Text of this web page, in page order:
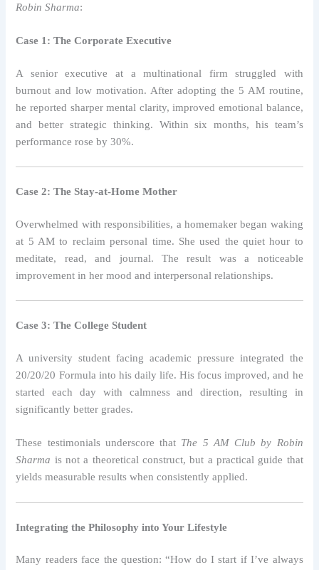
Robin Sharma:
Case 1: The Corporate Executive
A senior executive at a multinational firm struggled with
burnout and low motivation. After adopting the 5 AM routine,
he reported sharper mental clarity, improved emotional balance,
and better strategic thinking. Within six months, his team’s
performance rose by 30%.
Case 2: The Stay-at-Home Mother
Overwhelmed with responsibilities, a homemaker began waking
at 5 AM to reclaim personal time. She used the quiet hour to
meditate, read, and journal. The result was a noticeable
improvement in her mood and interpersonal relationships.
Case 3: The College Student
A university student facing academic pressure integrated the
20/20/20 Formula into his daily life. His focus improved, and he
started each day with calmness and direction, resulting in
significantly better grades.
These testimonials underscore that The 5 AM Club by Robin
Sharma is not a theoretical construct, but a practical guide that
yields measurable results when consistently applied.
Integrating the Philosophy into Your Lifestyle
Many readers face the question: “How do I start if I’ve always